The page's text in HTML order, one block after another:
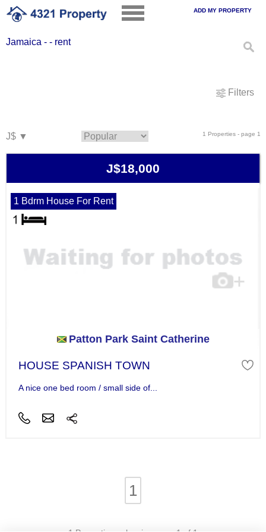
ADD MY PROPERTY
Jamaica - - rent
Filters
1 Properties - page 1
J$18,000
1 Bdrm House For Rent
Patton Park Saint Catherine
HOUSE SPANISH TOWN
A nice one bed room / small side of...
1